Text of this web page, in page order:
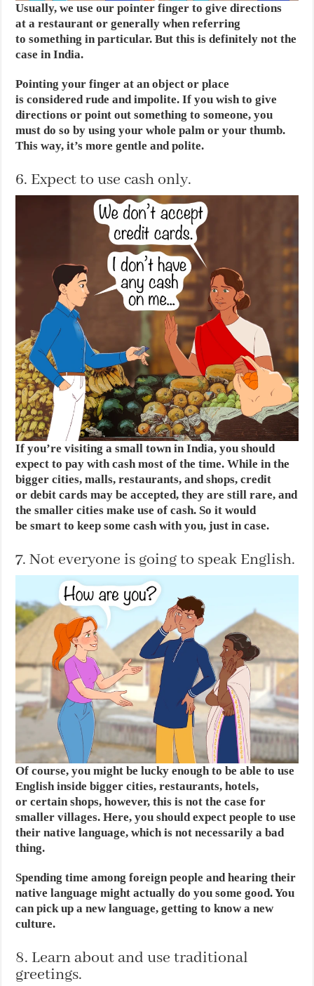
Usually, we use our pointer finger to give directions
at a restaurant or generally when referring
to something in particular. But this is definitely not the
case in India.
Pointing your finger at an object or place
is considered rude and impolite. If you wish to give
directions or point out something to someone, you
must do so by using your whole palm or your thumb.
This way, it’s more gentle and polite.
6. Expect to use cash only.
If you’re visiting a small town in India, you should
expect to pay with cash most of the time. While in the
bigger cities, malls, restaurants, and shops, credit
or debit cards may be accepted, they are still rare, and
the smaller cities make use of cash. So it would
be smart to keep some cash with you, just in case.
7. Not everyone is going to speak English.
Of course, you might be lucky enough to be able to use
English inside bigger cities, restaurants, hotels,
or certain shops, however, this is not the case for
smaller villages. Here, you should expect people to use
their native language, which is not necessarily a bad
thing.
Spending time among foreign people and hearing their
native language might actually do you some good. You
can pick up a new language, getting to know a new
culture.
8. Learn about and use traditional
greetings.